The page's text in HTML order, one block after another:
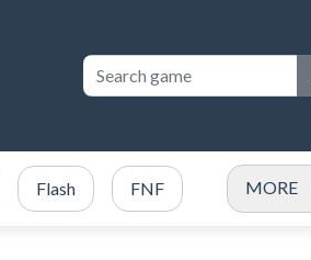
Flash FNF MORE